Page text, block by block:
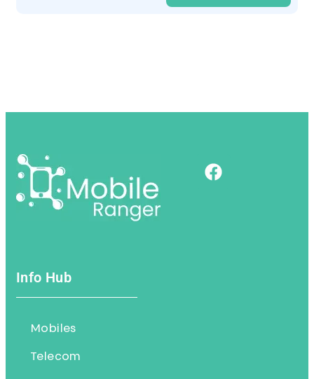
Info Hub
Mobiles
Telecom